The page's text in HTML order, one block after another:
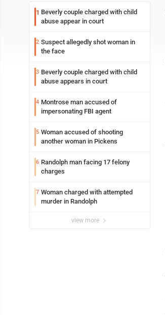
1 Beverly couple charged with child
abuse appear in court
2 Suspect allegedly shot woman in
the face
3 Beverly couple charged with child
abuse appears in court
4 Montrose man accused of
impersonating FBI agent
5 Woman accused of shooting
another woman in Pickens
6 Randolph man facing 17 felony
charges
7 Woman charged with attempted
murder in Randolph
view more